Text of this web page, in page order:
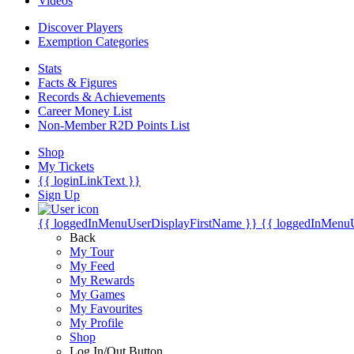
Discover Players
Exemption Categories
Stats
Facts & Figures
Records & Achievements
Career Money List
Non-Member R2D Points List
Shop
My Tickets
{{ loginLinkText }}
Sign Up
{{ loggedInMenuUserDisplayFirstName }} {{
Back
My Tour
My Feed
My Rewards
My Games
My Favourites
My Profile
Shop
Log In/Out Button